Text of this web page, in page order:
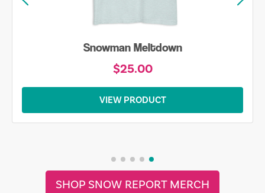
Snowman Meltdown
$25.00
VIEW PRODUCT
SHOP SNOW REPORT MERCH